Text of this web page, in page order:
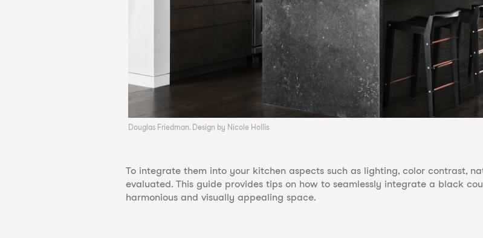
Douglas Friedman. Design by Nicole Hollis
To integrate them into your kitchen aspects such as lighting, color contrast,
evaluated. This guide provides tips on how to seamlessly integrate a black
harmonious and visually appealing space.